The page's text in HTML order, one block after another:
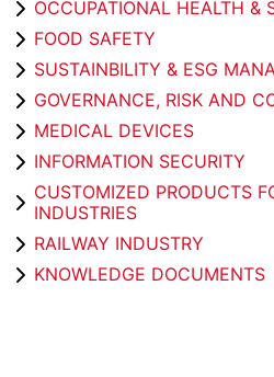
OCCUPATIONAL HEALTH &
FOOD SAFETY
SUSTAINBILITY & ESG
GOVERNANCE, RISK AND
MEDICAL DEVICES
INFORMATION SECURITY
CUSTOMIZED PRODUCTS
INDUSTRIES
RAILWAY INDUSTRY
KNOWLEDGE DOCUMENTS